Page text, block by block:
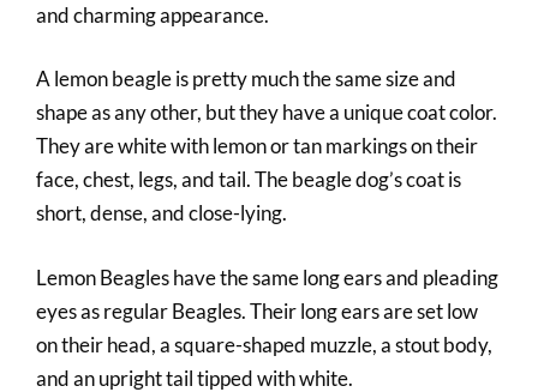
and charming appearance.
A lemon beagle is pretty much the same size and
shape as any other, but they have a unique coat color.
They are white with lemon or tan markings on their
face, chest, legs, and tail. The beagle dog’s coat is
short, dense, and close-lying.
Lemon Beagles have the same long ears and pleading
eyes as regular Beagles. Their long ears are set low
on their head, a square-shaped muzzle, a stout body,
and an upright tail tipped with white.